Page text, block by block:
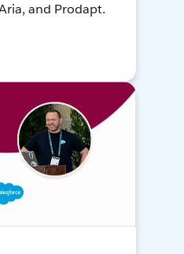
and Prodapt.